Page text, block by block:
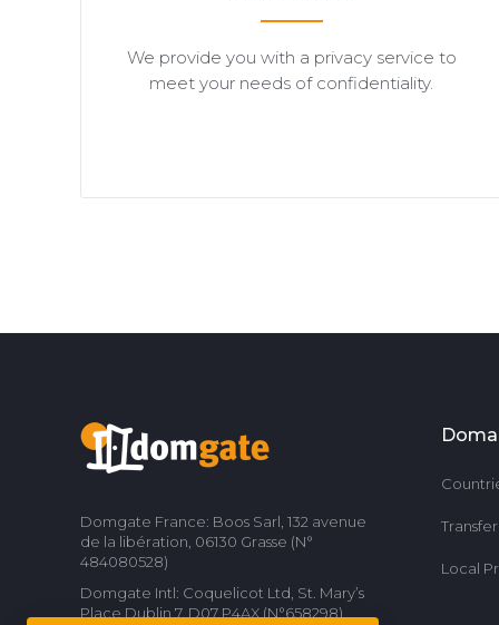
We provide you with a privacy service to
meet your needs of confidentiality.
Domgate France: Boos Sarl, 132 avenue
de la libération, 06130 Grasse (N°
484080528)
Domgate Intl: Coquelicot Ltd, St. Mary’s
Place Dublin 7, D07 P4AX (N°658298)
Local